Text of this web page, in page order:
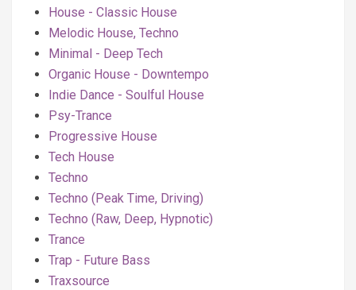
House - Classic House
Melodic House, Techno
Minimal - Deep Tech
Organic House - Downtempo
Indie Dance - Soulful House
Psy-Trance
Progressive House
Tech House
Techno
Techno (Peak Time, Driving)
Techno (Raw, Deep, Hypnotic)
Trance
Trap - Future Bass
Traxsource